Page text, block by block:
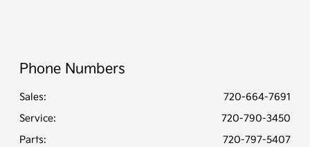
Phone Numbers
Sales:
720-664-7691
Service:
720-790-3450
Parts: 720-797-5407